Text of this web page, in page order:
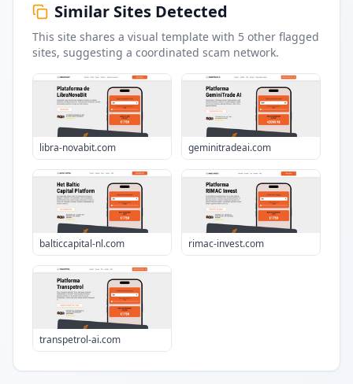
Similar Sites Detected
This site shares a visual template with 5 other flagged
sites, suggesting a coordinated scam network.
libra-novabit.com geminitradeai.com
balticcapital-nl.com rimac-invest.com
transpetrol-ai.com